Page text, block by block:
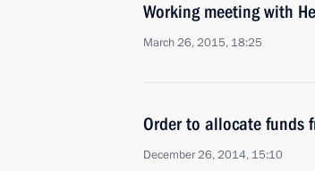
Working meeting with
March 26, 2015, 18:25
Order to allocate funds
December 26, 2014, 15:10